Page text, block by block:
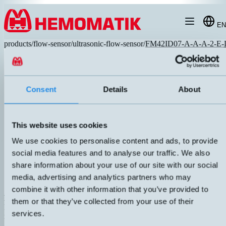
Consent Details About
This website uses cookies
We use cookies to personalise content and ads, to provide
social media features and to analyse our traffic. We also
share information about your use of our site with our social
media, advertising and analytics partners who may
combine it with other information that you’ve provided to
them or that they’ve collected from your use of their
services.
Hoppa till innehållet
EN
products/flow-sensor/ultrasonic-flow-sensor/FM42ID07-A-A-A-2-E-
FM42iD07-A-A-A-2-E-D
Programmable flow meter with display. Contactless detection without
moving parts. Compact design minimizes dead space throughout the